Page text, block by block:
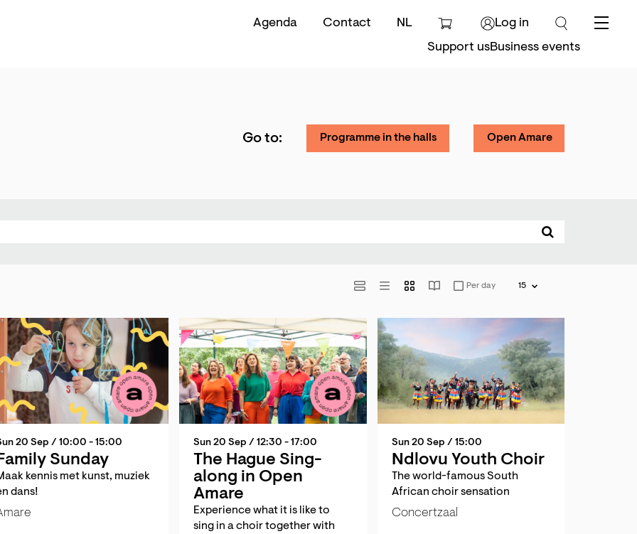
Agenda Contact NL
Log in
Support usBusiness events
Go to: Programme in the halls Open Amare
Per day
Sunday
kennis met kunst, muziek
dans!
20 Sep / 10:00 - 15:00
The Hague Sing-
along in Open
Amare
Experience what it is like to
sing in a choir together with
Sun 20 Sep/ 12:30 - 17:00
Ndlovu Youth Choir
The world-famous South
African choir sensation
Sun 20 Sep / 15:00
Concertzaal